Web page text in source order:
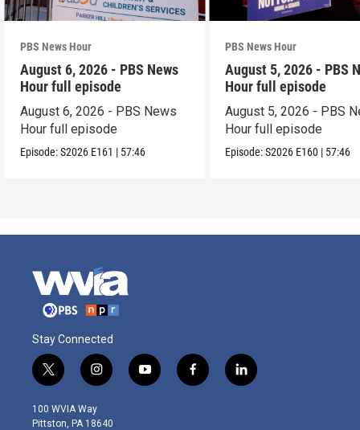
PBS News Hour
August 6, 2026 - PBS News
Hour full episode
August 6, 2026 - PBS News
Hour full episode
Episode:S2026 E161 | 57:46
PBS News Hour
August 5, 2026 - PBS
Hour full episode
August 5, 2026 - PBS
Hour full episode
Episode:S2026 E160 | 57:46
Stay Connected
t
w
i
t
i
n
s
t
y
o
f
a
l
i
100 WVIA Way
Pittston, PA 18640